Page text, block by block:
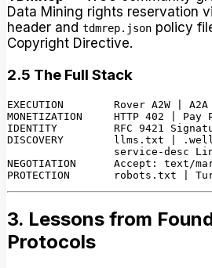
Data Mining rights reservation
header and tdmrep.json policy
Copyright Directive.
2.5 The Full Stack
EXECUTION        Rover A2W |
MONETIZATION     HTTP 402 |
IDENTITY         RFC 9421
DISCOVERY        llms.txt |
service-desc
NEGOTIATION      Accept: text/
3. Lessons from
Protocols